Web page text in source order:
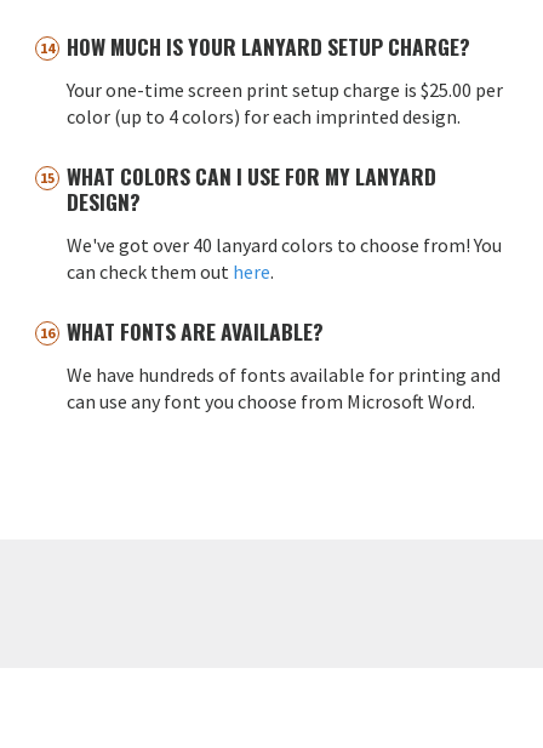
HOW MUCH IS YOUR LANYARD SETUP CHARGE?
Your one-time screen print setup charge is $25.00 per
color (up to 4 colors) for each imprinted design.
WHAT COLORS CAN I USE FOR MY LANYARD
DESIGN?
We've got over 40 lanyard colors to choose from! You
can check them out here.
WHAT FONTS ARE AVAILABLE?
We have hundreds of fonts available for printing and
can use any font you choose from Microsoft Word.